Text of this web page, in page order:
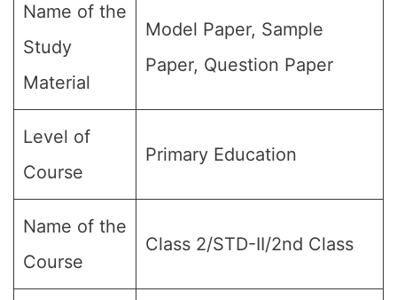
Name of the
Study
Material
Model Paper, Sample
Paper, Question Paper
Level of
Course
Primary Education
Name of the
Course
Class 2/STD-II/2nd Class